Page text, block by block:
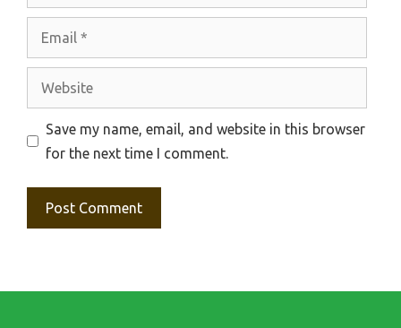
Website
Save my name, email, and website in this browser
for the next time I comment.